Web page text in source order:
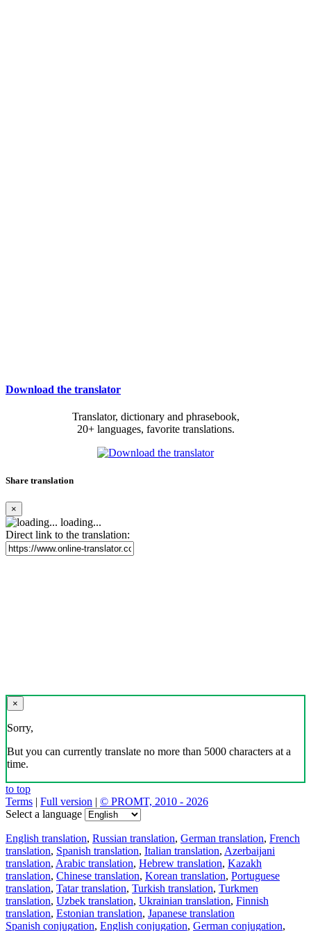
Download the translator
Translator, dictionary and phrasebook,
20+ languages, favorite translations.
Share translation
×
loading...
Direct link to the translation:
×
Sorry,
But you can currently translate no more than 5000 characters at a
time.
to top
Terms | Full version | © PROMT, 2010 - 2026
Select a language
English translation, Russian translation, German translation, French
translation, Spanish translation, Italian translation, Azerbaijani
translation, Arabic translation, Hebrew translation, Kazakh
translation, Chinese translation, Korean translation, Portuguese
translation, Tatar translation, Turkish translation, Turkmen
translation, Uzbek translation, Ukrainian translation, Finnish
translation, Estonian translation, Japanese translation
Spanish conjugation, English conjugation, German conjugation,